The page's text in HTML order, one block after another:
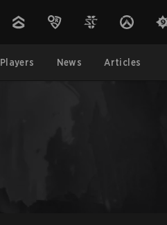
Players News Articles